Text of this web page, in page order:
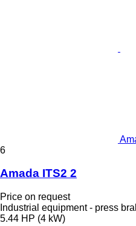
6
Amada ITS2 2
Price on request
Industrial equipment - press
5.44 HP (4 kW)